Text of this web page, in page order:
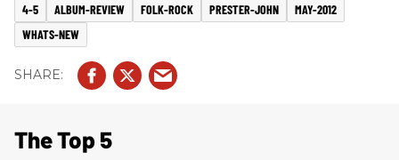
4-5 ALBUM-REVIEW FOLK-ROCK PRESTER-JOHN
MAY-2012
WHATS-NEW
The Top 5